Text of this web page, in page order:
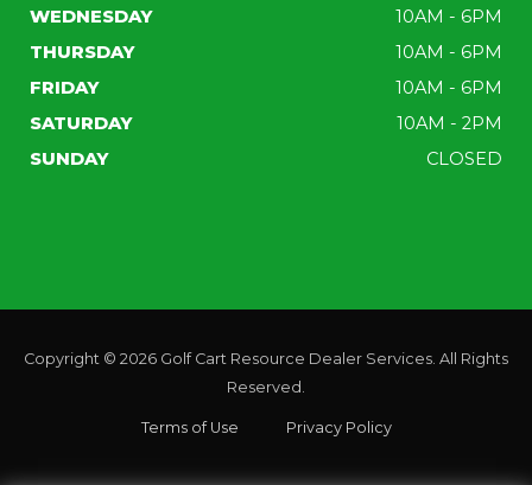
WEDNESDAY
10AM - 6PM
THURSDAY
10AM - 6PM
FRIDAY
10AM - 6PM
SATURDAY
10AM - 2PM
SUNDAY
CLOSED
Copyright © 2026 Golf Cart Resource Dealer Services. All Rights
Reserved.
Terms of Use Privacy Policy